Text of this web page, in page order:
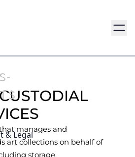
& Legal
manages and
art collections on behalf of
storage,